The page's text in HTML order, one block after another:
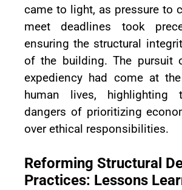
came to light, as pressure to
meet deadlines took
ensuring the structural
of the building. The pursuit
expediency had come at
human lives, highlighting
dangers of prioritizing
over ethical responsibilities.
Reforming Structural
Practices: Lessons